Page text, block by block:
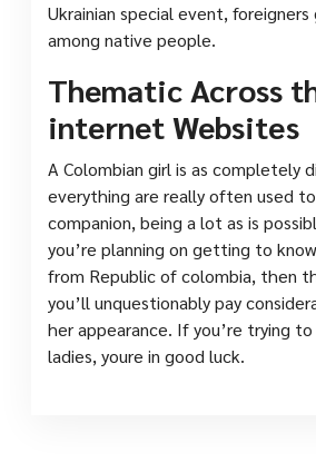
Ukrainian special event,
among native people.
Thematic Across
internet Websites
A Colombian girl is as completely
everything are really often used
companion, being a lot as is
you’re planning on getting to
from Republic of colombia, then
you’ll unquestionably pay
her appearance. If you’re trying
ladies, youre in good luck.